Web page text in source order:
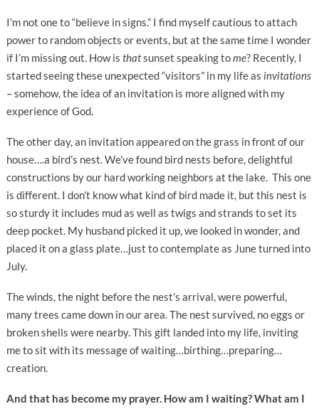
I’m not one to “believe in signs.” I find myself cautious to attach
power to random objects or events, but at the same time I wonder
if I’m missing out. How is thatsunset speaking tome? Recently, I
started seeing these unexpected “visitors” in my life as invitations
– somehow, the idea of an invitation is more aligned with my
experience of God.
The other day, an invitation appeared on the grass in front of our
house….a bird’s nest. We’ve found bird nests before, delightful
constructions by our hard working neighbors at the lake. This one
is different. I don’t know what kind of bird made it, but this nest is
so sturdy it includes mud as well as twigs and strands to set its
deep pocket. My husband picked it up, we looked in wonder, and
placed it on a glass plate…just to contemplate as June turned into
July.
The winds, the night before the nest’s arrival, were powerful,
many trees came down in our area. The nest survived, no eggs or
broken shells were nearby. This gift landed into my life, inviting
me to sit with its message of waiting…birthing…preparing…
creation.
And that has become my prayer. How am I waiting? What am I